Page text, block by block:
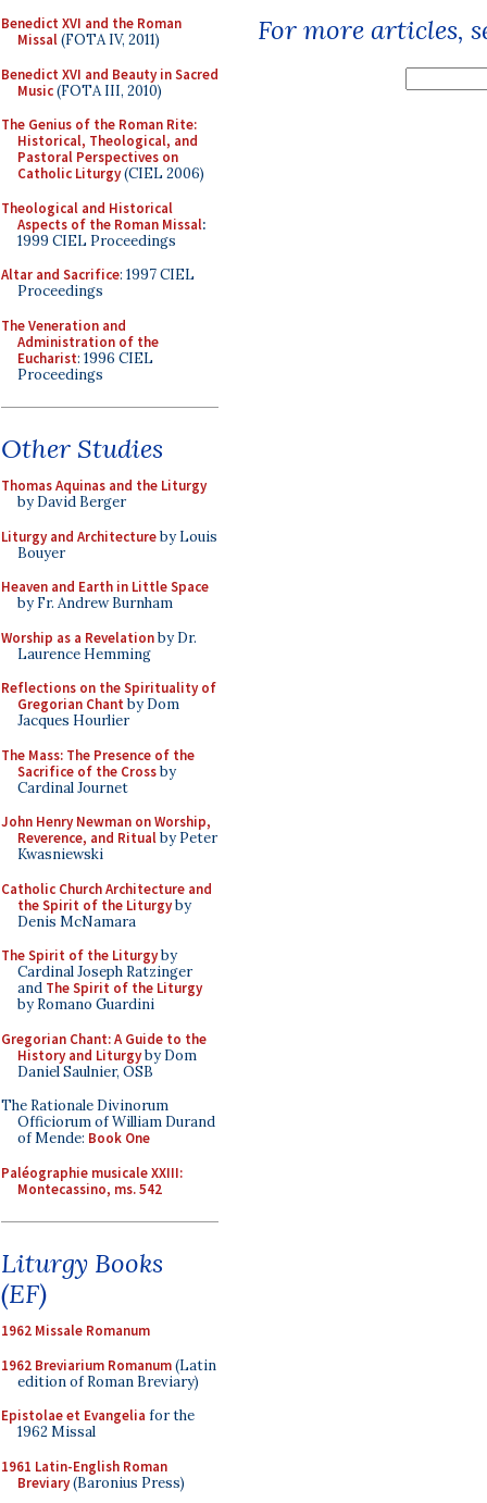
Benedict XVI and the Roman
Missal(FOTA IV, 2011)
Benedict XVI and Beauty in Sacred
Music(FOTA III, 2010)
The Genius of the Roman Rite:
Historical, Theological, and
Pastoral Perspectives on
Catholic Liturgy(CIEL 2006)
Theological and Historical
Aspects of the Roman Missal:
1999 CIEL Proceedings
Altar and Sacrifice: 1997 CIEL
Proceedings
The Veneration and
Administration of the
Eucharist: 1996 CIEL
Proceedings
Other Studies
Thomas Aquinas and the Liturgy
by David Berger
Liturgy and Architectureby Louis
Bouyer
Heaven and Earth in Little Space
by Fr. Andrew Burnham
Worship as a Revelationby Dr.
Laurence Hemming
Reflections on the Spirituality of
Gregorian Chant by Dom
Jacques Hourlier
The Mass: The Presence of the
Sacrifice of the Crossby
Cardinal Journet
John Henry Newman on Worship,
Reverence, and Ritualby Peter
Kwasniewski
Catholic Church Architecture and
the Spirit of the Liturgyby
Denis McNamara
The Spirit of the Liturgyby
Cardinal Joseph Ratzinger
and The Spirit of the Liturgy
by Romano Guardini
Gregorian Chant: A Guide to the
History and Liturgyby Dom
Daniel Saulnier, OSB
The Rationale Divinorum
Officiorum of William Durand
of Mende: Book One
Paléographie musicale XXIII:
Montecassino, ms. 542
Liturgy Books
(EF)
1962 Missale Romanum
1962 Breviarium Romanum(Latin
edition of Roman Breviary)
Epistolae et Evangelia for the
1962 Missal
1961 Latin-English Roman
Breviary(Baronius Press)
For more articles,